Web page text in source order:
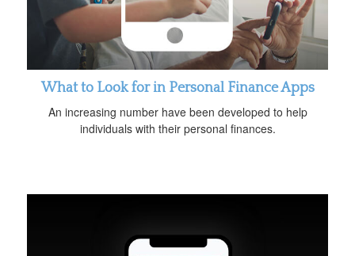
What to Look for in Personal Finance Apps
An increasing number have been developed to help
individuals with their personal finances.